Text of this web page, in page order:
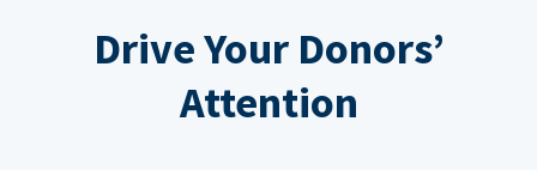
Drive Your Donors’
Attention